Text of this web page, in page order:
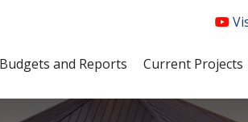
Budgets and Reports Current Projects